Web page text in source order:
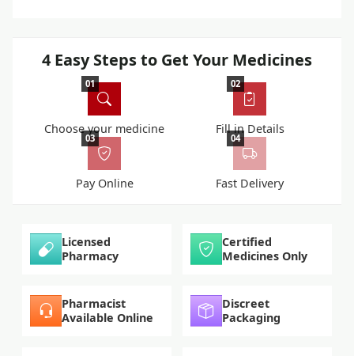
4 Easy Steps to Get Your Medicines
01
Choose your medicine
02
Fill in Details
03
Pay Online
04
Fast Delivery
Licensed
Pharmacy
Certified
Medicines Only
Pharmacist
Available Online
Discreet
Packaging